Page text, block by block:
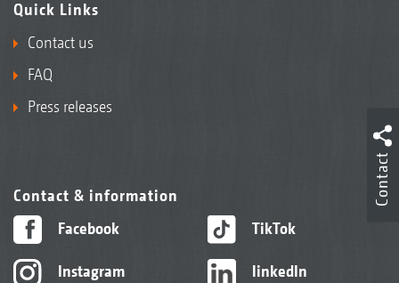
Quick Links
Contact us
FAQ
Press releases
Contact & information
Facebook
Instagram
TikTok
linkedIn
Contact